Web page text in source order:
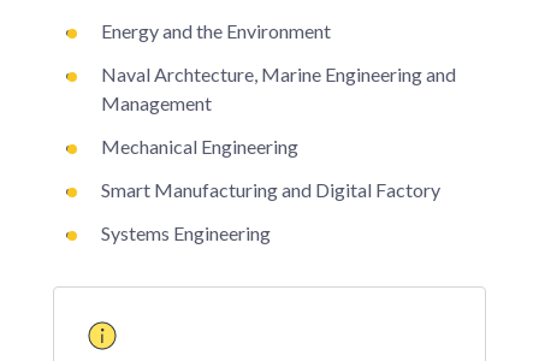
Energy and the Environment
Naval Archtecture, Marine Engineering and
Management
Mechanical Engineering
Smart Manufacturing and Digital Factory
Systems Engineering